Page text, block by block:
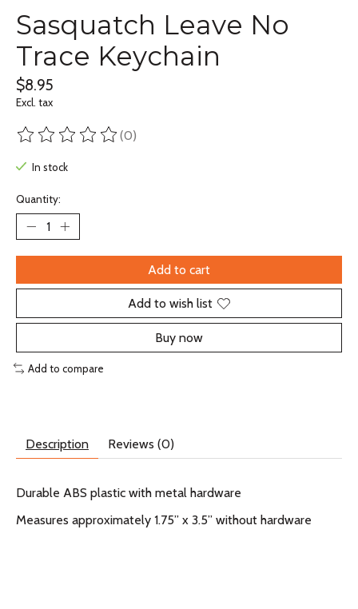
Sasquatch Leave No
Trace Keychain
$8.95
Excl. tax
The rating of this product is
(0)
In stock
Quantity:
Add to cart
Add to wish list
Buy now
Add to compare
Description Reviews (0)
Durable ABS plastic with metal hardware
Measures approximately 1.75” x 3.5” without hardware